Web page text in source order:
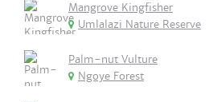
Mangrove Kingfisher
Umlalazi Nature Reserve
Palm-nut Vulture
Ngoye Forest